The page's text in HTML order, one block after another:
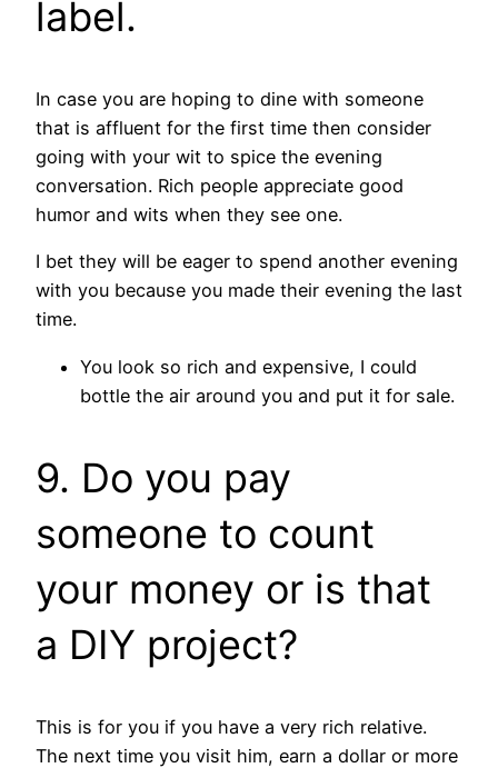
label.
In case you are hoping to dine with someone
that is affluent for the first time then consider
going with your wit to spice the evening
conversation. Rich people appreciate good
humor and wits when they see one.
I bet they will be eager to spend another evening
with you because you made their evening the last
time.
You look so rich and expensive, I could
bottle the air around you and put it for sale.
9. Do you pay
someone to count
your money or is that
a DIY project?
This is for you if you have a very rich relative.
The next time you visit him, earn a dollar or more